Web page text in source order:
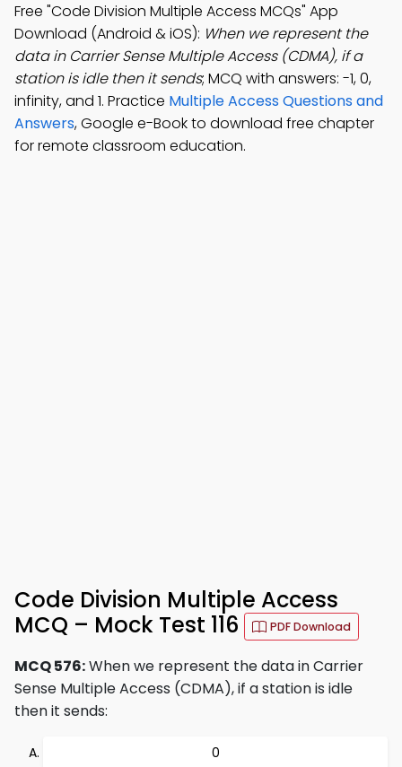
Free "Code Division Multiple Access MCQs" App
Download (Android & iOS): When we represent the
data in Carrier Sense Multiple Access (CDMA), if a
station is idle then it sends; MCQ with answers: -1, 0,
infinity, and 1. Practice Multiple Access Questions and
Answers, Google e-Book to download free chapter
for remote classroom education.
Code Division Multiple Access
MCQ – Mock Test 116
PDF Download
MCQ 576:When we represent the data in Carrier
Sense Multiple Access (CDMA), if a station is idle
then it sends:
0